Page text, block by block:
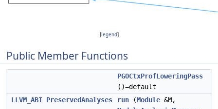
[legend]
Public Member Functions
PGOCtxProfLoweringPass
()=default
LLVM_ABI PreservedAnalyses run (Module &M,